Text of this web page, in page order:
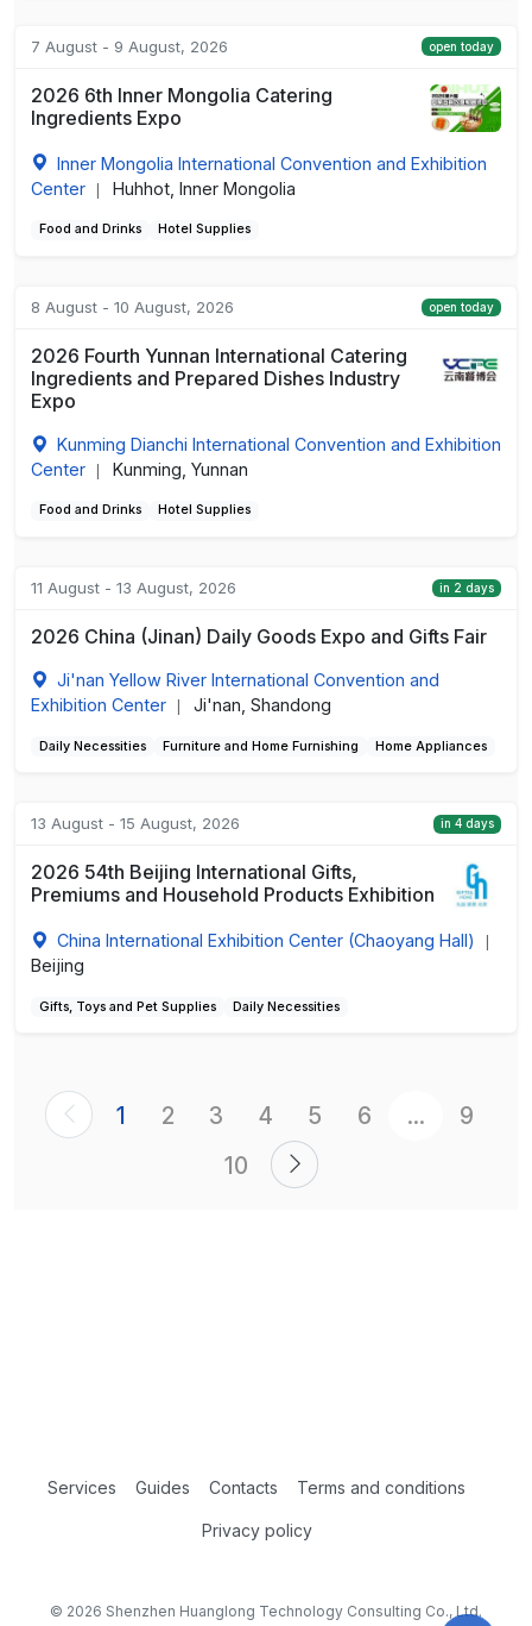
7 August - 9 August, 2026 open today
2026 6th Inner Mongolia Catering
Ingredients Expo
Inner Mongolia International Convention and Exhibition
Center
Huhhot, Inner Mongolia
Food and Drinks Hotel Supplies
8 August - 10 August, 2026 open today
2026 Fourth Yunnan International Catering
Ingredients and Prepared Dishes Industry
Expo
Kunming Dianchi International Convention and Exhibition
Center
Kunming, Yunnan
Food and Drinks Hotel Supplies
11 August - 13 August, 2026 in 2 days
2026 China (Jinan) Daily Goods Expo and Gifts Fair
Ji'nan Yellow River International Convention and
Exhibition Center
Ji'nan, Shandong
Daily Necessities Furniture and Home Furnishing Home Appliances
13 August - 15 August, 2026 in 4 days
2026 54th Beijing International Gifts,
Premiums and Household Products Exhibition
China International Exhibition Center (Chaoyang Hall)
Beijing
Gifts, Toys and Pet Supplies Daily Necessities
1 2 3 4 5 6 ...
9
10
Services Guides Contacts Terms and conditions
Privacy policy
© 2026 Shenzhen Huanglong Technology Consulting Co., Ltd.